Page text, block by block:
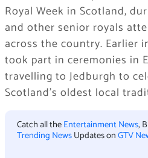
Royal Week in Scotland,
and other senior royals
across the country. Earlier
took part in ceremonies in
travelling to Jedburgh to
Scotland’s oldest local
Catch all theEntertainment News,
Trending NewsUpdates onGTV